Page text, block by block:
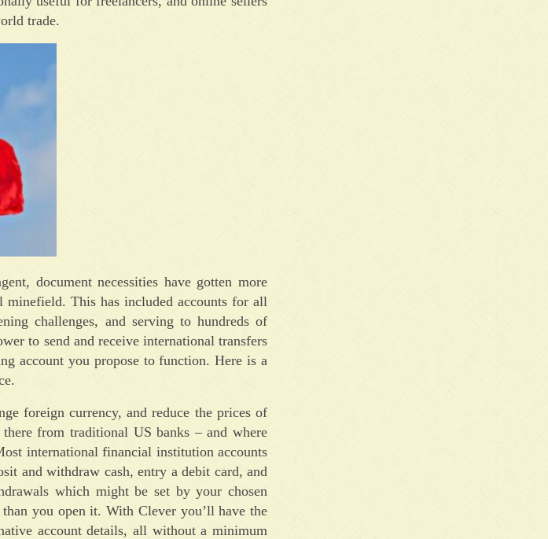
trade.
document necessities have gotten more
This has included accounts for all
challenges, and serving to hundreds of
to send and receive international transfers
account you propose to function. Here is a
foreign currency, and reduce the prices of
from traditional US banks – and where
international financial institution accounts
and withdraw cash, entry a debit card, and
which might be set by your chosen
you open it. With Clever you’ll have the
account details, all without a minimum